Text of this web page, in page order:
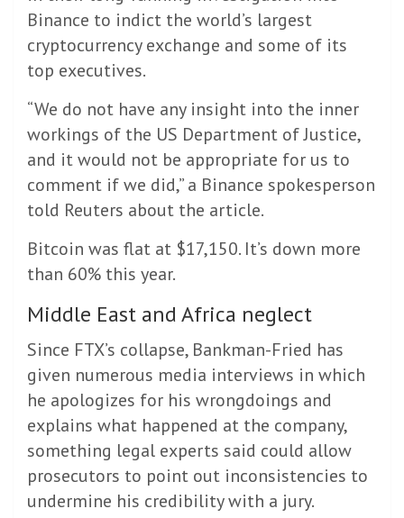
Binance to indict the world’s largest
cryptocurrency exchange and some of its
top executives.
“We do not have any insight into the inner
workings of the US Department of Justice,
and it would not be appropriate for us to
comment if we did,” a Binance spokesperson
told Reuters about the article.
Bitcoin was flat at $17,150. It’s down more
than 60% this year.
Middle East and Africa neglect
Since FTX’s collapse, Bankman-Fried has
given numerous media interviews in which
he apologizes for his wrongdoings and
explains what happened at the company,
something legal experts said could allow
prosecutors to point out inconsistencies to
undermine his credibility with a jury.